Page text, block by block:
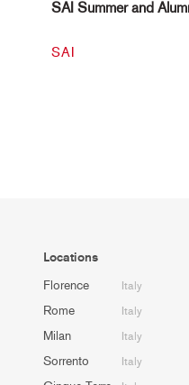
SAI Summer and
SAI
Locations
Florence Italy
Rome Italy
Milan Italy
Sorrento Italy